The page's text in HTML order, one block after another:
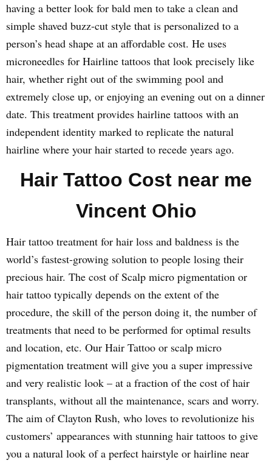
having a better look for bald men to take a clean and
simple shaved buzz-cut style that is personalized to a
person’s head shape at an affordable cost. He uses
microneedles for Hairline tattoos that look precisely like
hair, whether right out of the swimming pool and
extremely close up, or enjoying an evening out on a dinner
date. This treatment provides hairline tattoos with an
independent identity marked to replicate the natural
hairline where your hair started to recede years ago.
Hair Tattoo Cost near me
Vincent Ohio
Hair tattoo treatment for hair loss and baldness is the
world’s fastest-growing solution to people losing their
precious hair. The cost of Scalp micro pigmentation or
hair tattoo typically depends on the extent of the
procedure, the skill of the person doing it, the number of
treatments that need to be performed for optimal results
and location, etc. Our Hair Tattoo or scalp micro
pigmentation treatment will give you a super impressive
and very realistic look – at a fraction of the cost of hair
transplants, without all the maintenance, scars and worry.
The aim of Clayton Rush, who loves to revolutionize his
customers’ appearances with stunning hair tattoos to give
you a natural look of a perfect hairstyle or hairline near